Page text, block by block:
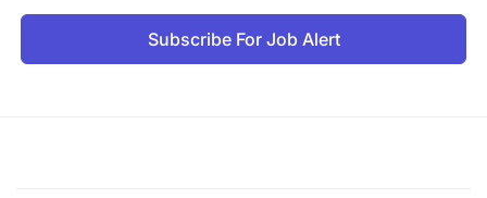
Subscribe For Job Alert